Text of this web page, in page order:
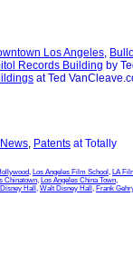
Los Angeles,
Records Building by
at Ted
, Patents at Totally
, Los Angeles Film School , LA
Chinatown, Los Angeles China Town,
Disney Hall , Walt Disney Hall , Frank Gehry